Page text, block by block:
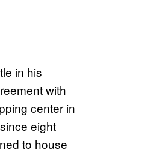
in his
with
center in
eight
to house